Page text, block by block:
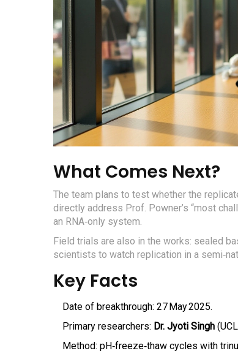
What Comes Next?
The team plans to test whether the
directly address Prof. Powner’s “most
an RNA‑only system.
Field trials are also in the works: sealed
scientists to watch replication in a
Key Facts
Date of breakthrough: 27 May 2025.
Primary researchers: Dr. Jyoti Singh
Method: pH‑freeze‑thaw cycles with